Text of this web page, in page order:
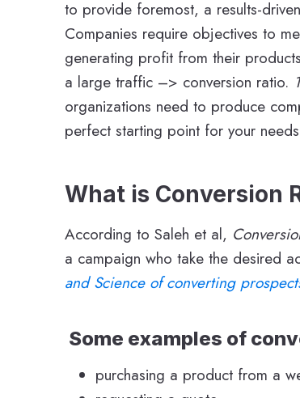
to provide foremost, a results-
Companies require objectives to
generating profit from their
a large traffic –> conversion ratio.
organizations need to produce
perfect starting point for your
What is Conversion
According to Saleh et al,
a campaign who take the desired
and Science of converting
Some examples of
purchasing a product from a